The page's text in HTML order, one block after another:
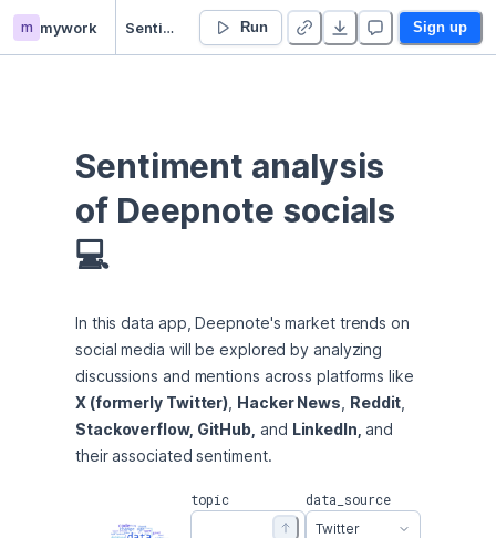
m mywork Sentiment Analysis of Deepnote Socials Run Sign up
Sentiment analysis
of Deepnote socials
💻
In this data app, Deepnote's market trends on
social media will be explored by analyzing
X (formerly Twitter) Hacker News Reddit
Stackoverflow, GitHub, and LinkedIn, and
their associated sentiment.
topic data_source
Twitter